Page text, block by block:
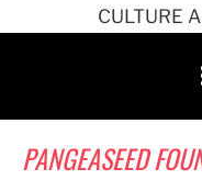
CULTURE
PANGEASEED